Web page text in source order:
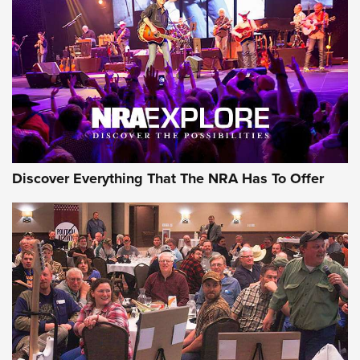
ON THE RANGE
Uberti USA 150th Anniversary 1873 Rifle
On The Range | An Official Journal Of The
NRA
UBERTI USA,UBERTI USA 150TH ANNIVERSARY 1873 RIFLE,
AMERICAN RIFLEMAN
On the Range: Bergara B14 BMP Rifle | An Official Journal
Of The NRA
Discover Everything That The NRA Has To Offer